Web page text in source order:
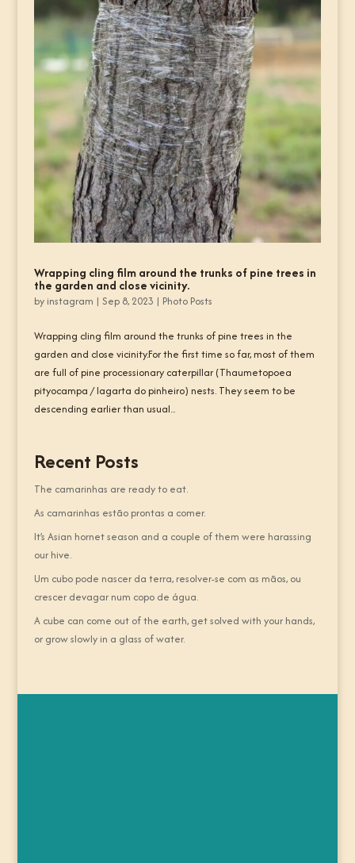
Wrapping cling film around the trunks of pine trees in
the garden and close vicinity.
by instagram | Sep 8, 2023 | Photo Posts
Wrapping cling film around the trunks of pine trees in the
garden and close vicinity.For the first time so far, most of them
are full of pine processionary caterpillar (Thaumetopoea
pityocampa / lagarta do pinheiro) nests. They seem to be
descending earlier than usual...
Recent Posts
The camarinhas are ready to eat.
As camarinhas estão prontas a comer.
It’s Asian hornet season and a couple of them were harassing
our hive.
Um cubo pode nascer da terra, resolver-se com as mãos, ou
crescer devagar num copo de água.
A cube can come out of the earth, get solved with your hands,
or grow slowly in a glass of water.